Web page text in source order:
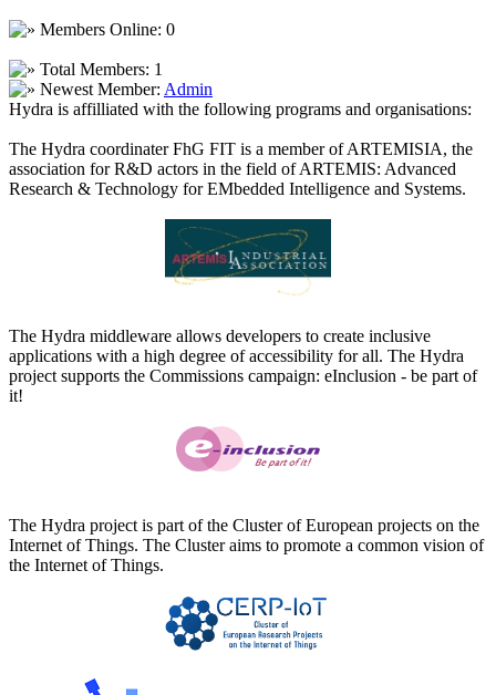
Members Online: 0
Total Members: 1
Newest Member: Admin
Hydra is affilliated with the following programs and organisations:
The Hydra coordinater FhG FIT is a member of ARTEMISIA, the
association for R&D actors in the field of ARTEMIS: Advanced
Research & Technology for EMbedded Intelligence and Systems.
The Hydra middleware allows developers to create inclusive
applications with a high degree of accessibility for all. The Hydra
project supports the Commissions campaign: eInclusion - be part of
it!
The Hydra project is part of the Cluster of European projects on the
Internet of Things. The Cluster aims to promote a common vision of
the Internet of Things.